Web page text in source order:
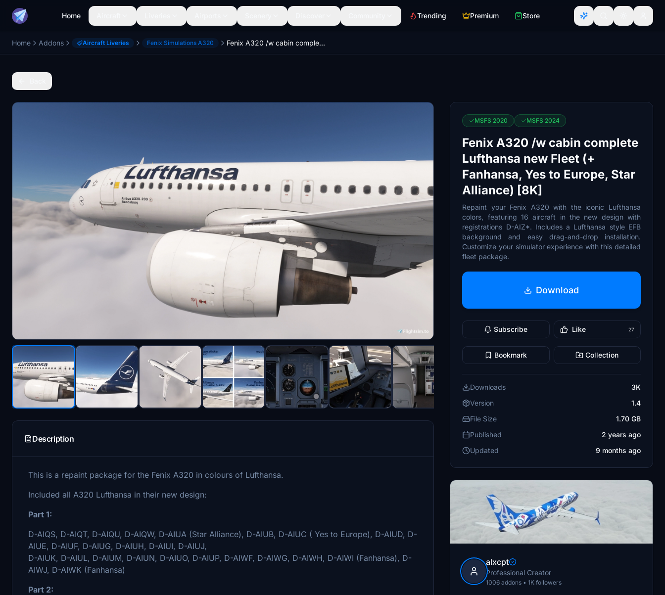
Home Trending Premium Store
Home Addons Aircraft Liveries Fenix Simulations A320 Fenix A320 /w cabin complete Lufthansa new Fleet (+ Fanhansa, Yes to Europe, Star Alliance) [8K]
Description
This is a repaint package for the Fenix A320 in colours of Lufthansa.
Included all A320 Lufthansa in their new design:
Part 1:
D-AIQS, D-AIQT, D-AIQU, D-AIQW, D-AIUA (Star Alliance), D-AIUB, D-AIUC ( Yes to Europe), D-AIUD, D-
AIUE, D-AIUF, D-AIUG, D-AIUH, D-AIUI, D-AIUJ,
D-AIUK, D-AIUL, D-AIUM, D-AIUN, D-AIUO, D-AIUP, D-AIWF, D-AIWG, D-AIWH, D-AIWI (Fanhansa), D-
AIWJ, D-AIWK (Fanhansa)
Part 2:
MSFS 2020 MSFS 2024
Fenix A320 /w cabin complete
Lufthansa new Fleet (+
Fanhansa, Yes to Europe, Star
Alliance) [8K]
Repaint your Fenix A320 with the iconic Lufthansa
colors, featuring 16 aircraft in the new design with
registrations D-AIZ*. Includes a Lufthansa style EFB
background and easy drag-and-drop installation.
Customize your simulator experience with this detailed
fleet package.
Download
Subscribe Like 27
Bookmark Collection
Downloads
3K
Version
1.4
File Size
1.70 GB
Published
2 years ago
Updated
9 months ago
alxcpt
Professional Creator
1006 addons • 1K followers